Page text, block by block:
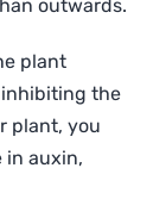
outwards.
plant
inhibiting the
plant, you
in auxin,